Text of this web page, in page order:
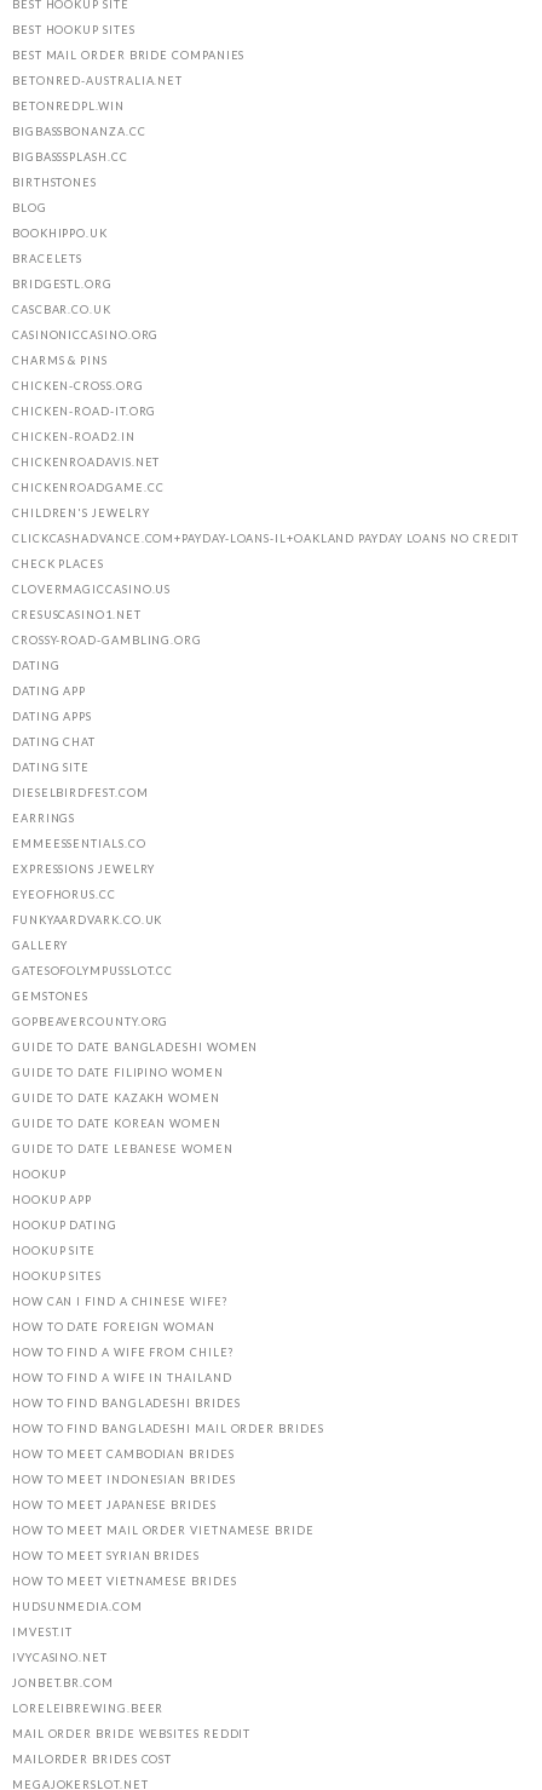
BEST HOOKUP SITE
BEST HOOKUP SITES
BEST MAIL ORDER BRIDE COMPANIES
BETONRED-AUSTRALIA.NET
BETONREDPL.WIN
BIGBASSBONANZA.CC
BIGBASSSPLASH.CC
BIRTHSTONES
BLOG
BOOKHIPPO.UK
BRACELETS
BRIDGESTL.ORG
CASCBAR.CO.UK
CASINONICCASINO.ORG
CHARMS & PINS
CHICKEN-CROSS.ORG
CHICKEN-ROAD-IT.ORG
CHICKEN-ROAD2.IN
CHICKENROADAVIS.NET
CHICKENROADGAME.CC
CHILDREN'S JEWELRY
CLICKCASHADVANCE.COM+PAYDAY-LOANS-IL+OAKLAND PAYDAY LOANS NO CREDIT
CHECK PLACES
CLOVERMAGICCASINO.US
CRESUSCASINO1.NET
CROSSY-ROAD-GAMBLING.ORG
DATING
DATING APP
DATING APPS
DATING CHAT
DATING SITE
DIESELBIRDFEST.COM
EARRINGS
EMMEESSENTIALS.CO
EXPRESSIONS JEWELRY
EYEOFHORUS.CC
FUNKYAARDVARK.CO.UK
GALLERY
GATESOFOLYMPUSSLOT.CC
GEMSTONES
GOPBEAVERCOUNTY.ORG
GUIDE TO DATE BANGLADESHI WOMEN
GUIDE TO DATE FILIPINO WOMEN
GUIDE TO DATE KAZAKH WOMEN
GUIDE TO DATE KOREAN WOMEN
GUIDE TO DATE LEBANESE WOMEN
HOOKUP
HOOKUP APP
HOOKUP DATING
HOOKUP SITE
HOOKUP SITES
HOW CAN I FIND A CHINESE WIFE?
HOW TO DATE FOREIGN WOMAN
HOW TO FIND A WIFE FROM CHILE?
HOW TO FIND A WIFE IN THAILAND
HOW TO FIND BANGLADESHI BRIDES
HOW TO FIND BANGLADESHI MAIL ORDER BRIDES
HOW TO MEET CAMBODIAN BRIDES
HOW TO MEET INDONESIAN BRIDES
HOW TO MEET JAPANESE BRIDES
HOW TO MEET MAIL ORDER VIETNAMESE BRIDE
HOW TO MEET SYRIAN BRIDES
HOW TO MEET VIETNAMESE BRIDES
HUDSUNMEDIA.COM
IMVEST.IT
IVYCASINO.NET
JONBET.BR.COM
LORELEIBREWING.BEER
MAIL ORDER BRIDE WEBSITES REDDIT
MAILORDER BRIDES COST
MEGAJOKERSLOT.NET